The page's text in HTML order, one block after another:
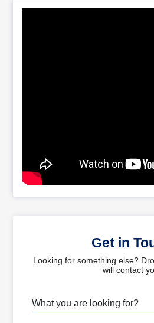
Get in
Looking for something else?
will contact
What